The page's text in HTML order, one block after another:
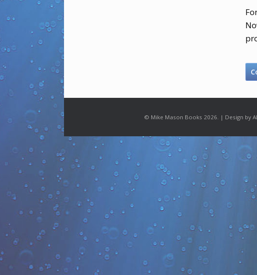
© Mike Mason Books 2026. | Design by